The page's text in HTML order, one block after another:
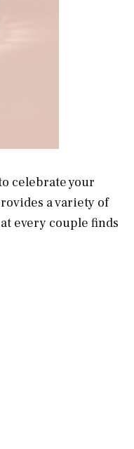
celebrate your
a variety of
every couple finds